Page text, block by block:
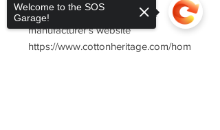
For sizing, please refer to the
manufacturer's website
https://www.cottonheritage.com/hom
Welcome to the SOS
Garage!